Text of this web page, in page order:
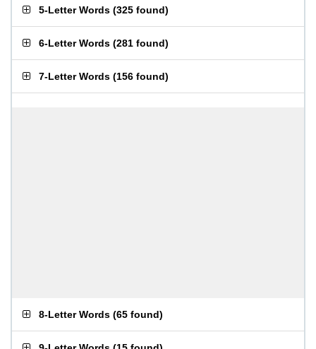
5-Letter Words (325 found)
6-Letter Words (281 found)
7-Letter Words (156 found)
8-Letter Words (65 found)